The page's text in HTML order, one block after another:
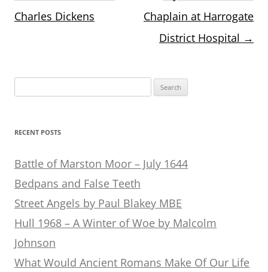
Charles Dickens
Chaplain at Harrogate
District Hospital →
for:
RECENT POSTS
Battle of Marston Moor – July 1644
Bedpans and False Teeth
Street Angels by Paul Blakey MBE
Hull 1968 – A Winter of Woe by Malcolm
Johnson
What Would Ancient Romans Make Of Our Life